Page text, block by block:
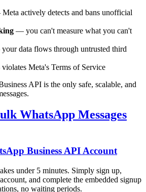
actively detects and bans unofficial
— you can't measure what you can't
data flows through untrusted third
Meta's Terms of Service
API is the only safe, scalable, and
WhatsApp Messages
Business API Account
under 5 minutes. Simply sign up,
and complete the embedded signup
no waiting periods.